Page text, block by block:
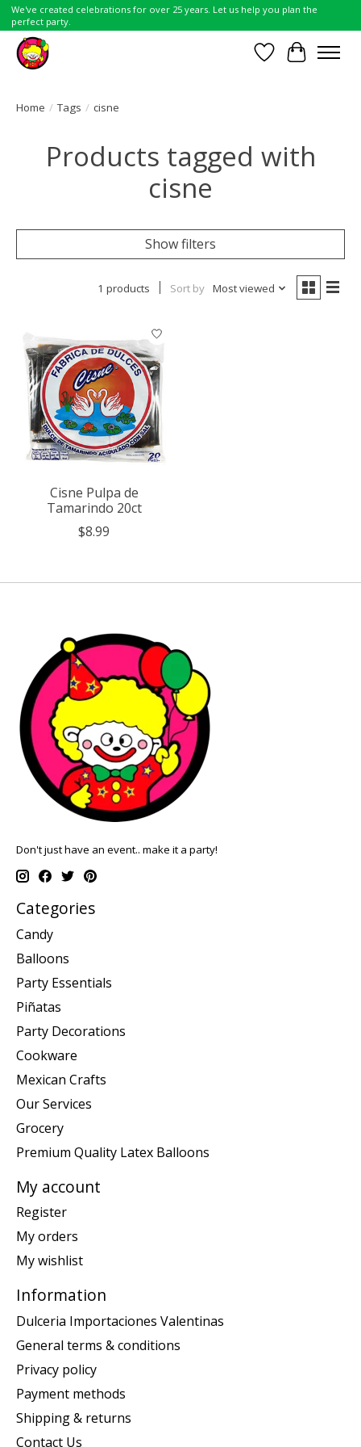
We've created celebrations for over 25 years. Let us help you plan the
perfect party.
Wish List
Cart
Home / Tags / cisne
Products tagged with
cisne
Show filters
1 products Sort by Most viewed
Cisne Pulpa de
Tamarindo 20ct
$8.99
Don't just have an event.. make it a party!
Categories
Candy
Balloons
Party Essentials
Piñatas
Party Decorations
Cookware
Mexican Crafts
Our Services
Grocery
Premium Quality Latex Balloons
My account
Register
My orders
My wishlist
Information
Dulceria Importaciones Valentinas
General terms & conditions
Privacy policy
Payment methods
Shipping & returns
Contact Us